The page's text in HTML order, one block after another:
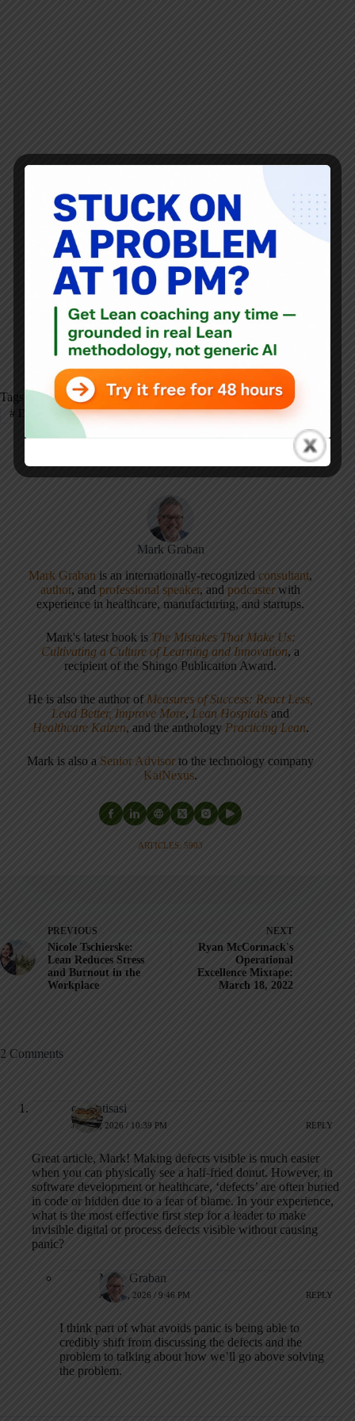
Tags
# #Flow #Quality #Restaurant
Mark Graban
Mark Graban is an internationally-recognized consultant,
author, andprofessional speaker, andpodcaster with
experience in healthcare, manufacturing, and startups.
Mark's latest book is The Mistakes That Make Us:
Cultivating a Culture of Learning and Innovation, a
recipient of the Shingo Publication Award.
He is also the author of Measures of Success: React Less,
Lead Better, Improve More, Lean Hospitals and
Healthcare Kaizen, and the anthology Practicing Lean.
Mark is also a Senior Advisor to the technology company
KaiNexus.
ARTICLES: 5903
PREVIOUS
Nicole Tschierske:
Lean Reduces Stress
and Burnout in the
Workplace
NEXT
Ryan McCormack's
Operational
Excellence Mixtape:
March 18, 2022
2 Comments
otomatisasi
JUNE 1, 2026 / 10:39 PM REPLY
Great article, Mark! Making defects visible is much easier
when you can physically see a half-fried donut. However, in
software development or healthcare, ‘defects’ are often buried
in code or hidden due to a fear of blame. In your experience,
what is the most effective first step for a leader to make
invisible digital or process defects visible without causing
panic?
Mark Graban
JUNE 3, 2026 / 9:46 PM REPLY
I think part of what avoids panic is being able to
credibly shift from discussing the defects and the
problem to talking about how we’ll go above solving
the problem.